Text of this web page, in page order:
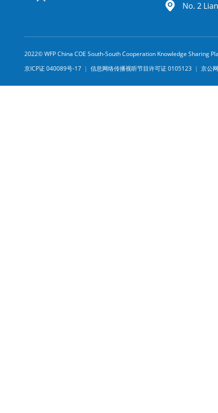
No. 2
2022© WFP China COE South-South Cooperation Knowledge Sharing
京ICP证 040089号-17 | 信息网络传播视听节目许可证 0105123 | 京公